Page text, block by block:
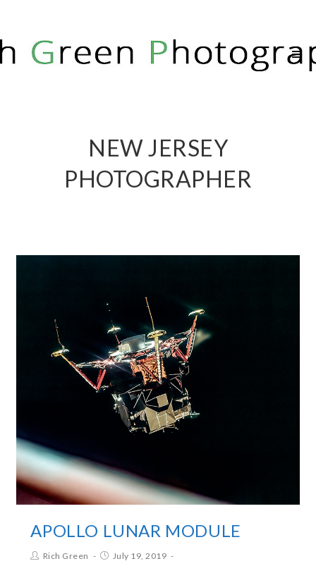
RICH GREEN PHOTOGRAPHY
NEW JERSEY
PHOTOGRAPHER
APOLLO LUNAR MODULE
Rich Green
July 19, 2019